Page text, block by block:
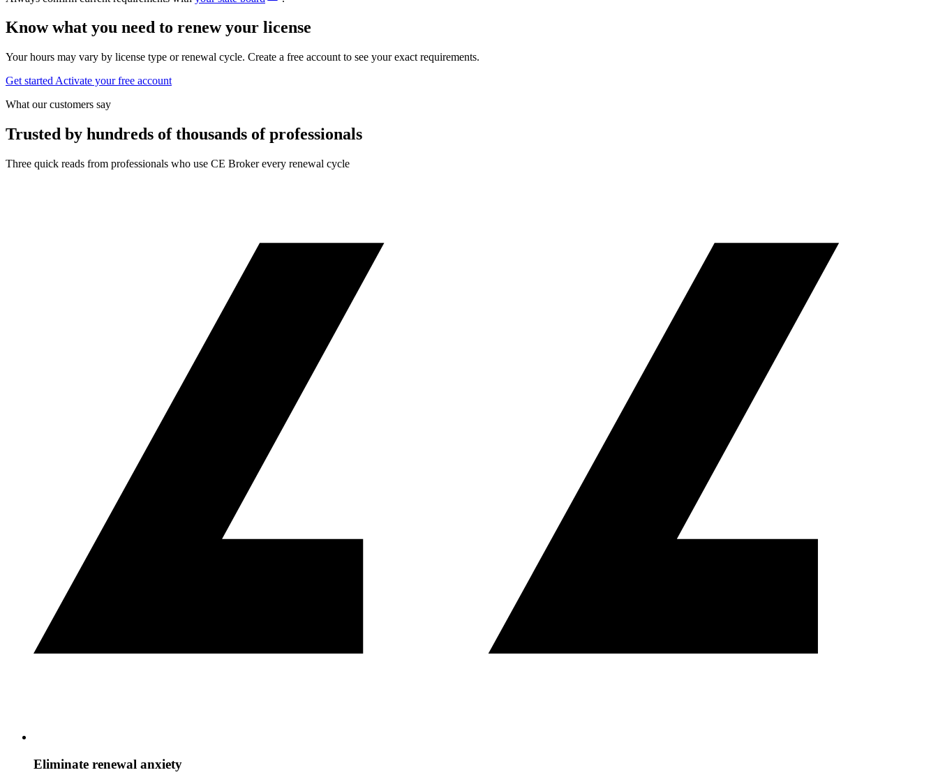
Know what you need to renew your license
Your hours may vary by license type or renewal cycle. Create a free account to see your exact requirements.
Get started Activate your free account
What our customers say
Trusted by hundreds of thousands of professionals
Three quick reads from professionals who use CE Broker every renewal cycle
Eliminate renewal anxiety